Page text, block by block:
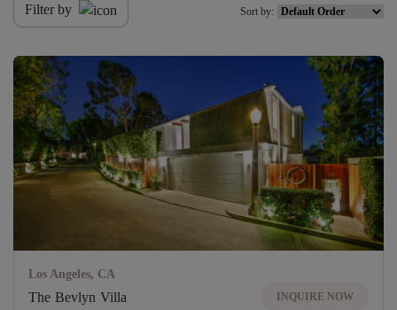
Filter by Sort by:
Los Angeles, CA
The Bevlyn Villa INQUIRE NOW